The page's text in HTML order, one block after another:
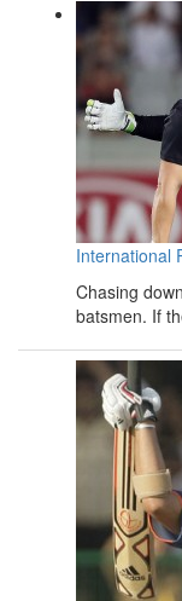
International
Chasing
batsmen. If